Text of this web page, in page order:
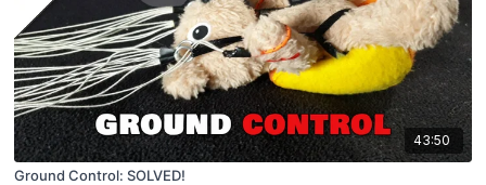
43:50
Ground Control: SOLVED!